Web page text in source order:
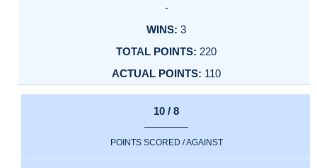
-
3
220
110
10 / 8
POINTS SCORED / AGAINST